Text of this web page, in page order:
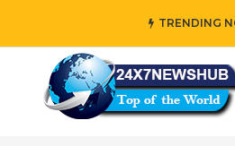
TRENDING
who reflects “Family”